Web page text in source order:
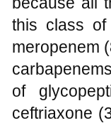
this class
meropenem
of
ceftriaxone